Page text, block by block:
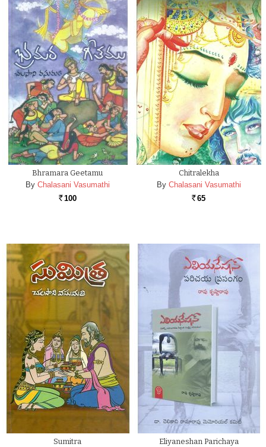
Bhramara Geetamu
By Chalasani Vasumathi
Rs. 100
Chitralekha
By Chalasani Vasumathi
Rs. 65
Sumitra
Eliyaneshan Parichaya